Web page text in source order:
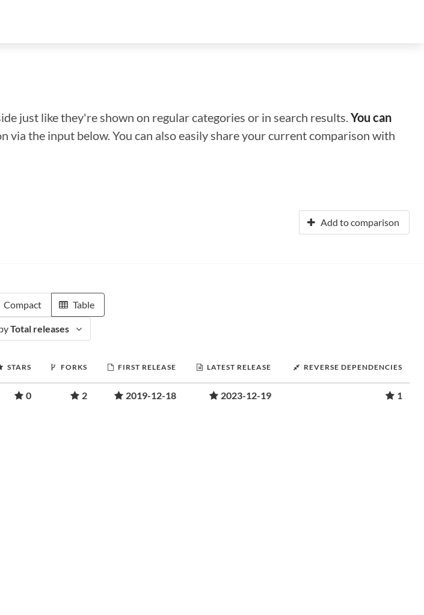
just like they're shown on regular categories or in search results.You can
the input below. You can also easily share your current comparison with
Add to comparison
Compact Table
Total releases
STARS FORKS FIRST RELEASE LATEST RELEASE REVERSE DEPENDENCIES
0 2 2019-12-18 2023-12-19 1